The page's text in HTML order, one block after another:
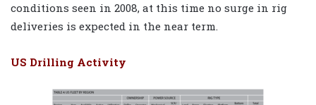
conditions seen in 2008, at this time no surge in rig
deliveries is expected in the near term.
US Drilling Activity